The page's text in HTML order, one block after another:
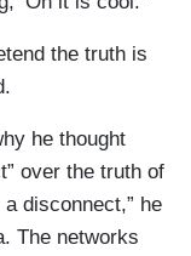
the truth is
he thought
over the truth of
a disconnect,” he
The networks